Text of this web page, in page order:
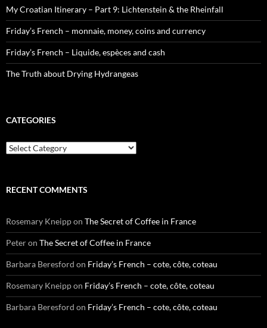
My Croatian Itinerary – Part 9: Lichtenstein & the Rheinfall
Friday’s French – monnaie, money, coins and currency
Friday’s French – Liquide, espèces and cash
The Truth about Drying Hydrangeas
CATEGORIES
Categories
RECENT COMMENTS
Rosemary Kneippon The Secret of Coffee in France
Peteron The Secret of Coffee in France
Barbara Beresford on Friday’s French – cote, côte, coteau
Rosemary Kneippon Friday’s French – cote, côte, coteau
Barbara Beresford on Friday’s French – cote, côte, coteau